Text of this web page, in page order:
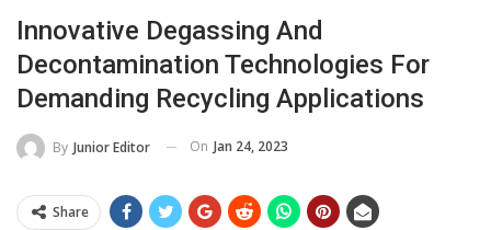
Innovative Degassing And
Decontamination Technologies For
Demanding Recycling Applications
By Junior Editor On Jan 24, 2023
Share